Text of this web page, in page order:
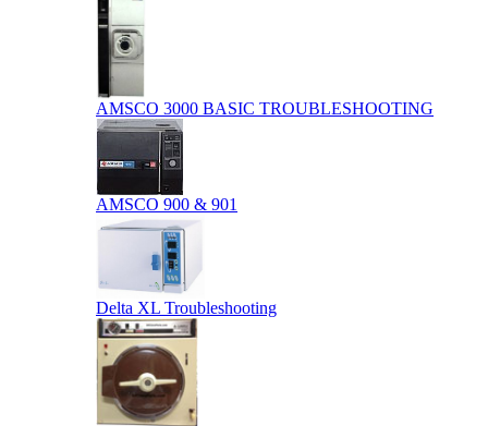
AMSCO 3000 BASIC TROUBLESHOOTING
AMSCO 900 & 901
Delta XL Troubleshooting